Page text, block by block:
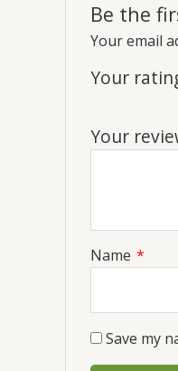
Be the
Your email
Your
Your
Name *
Save my